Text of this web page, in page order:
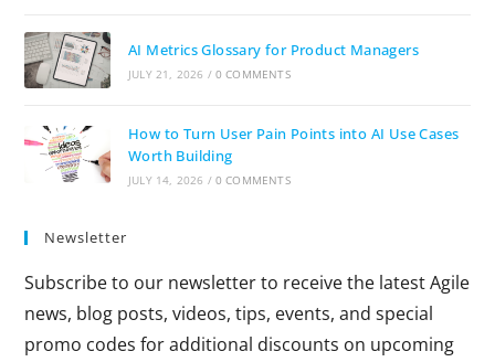
AI Metrics Glossary for Product Managers
JULY 21, 2026 / 0 COMMENTS
How to Turn User Pain Points into AI Use Cases
Worth Building
JULY 14, 2026 / 0 COMMENTS
Newsletter
Subscribe to our newsletter to receive the latest Agile
news, blog posts, videos, tips, events, and special
promo codes for additional discounts on upcoming